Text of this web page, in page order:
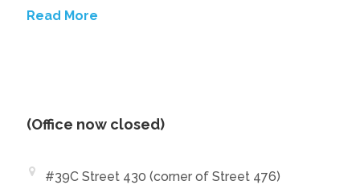
Read More
(Office now closed)
#39C Street 430 (corner of Street 476)